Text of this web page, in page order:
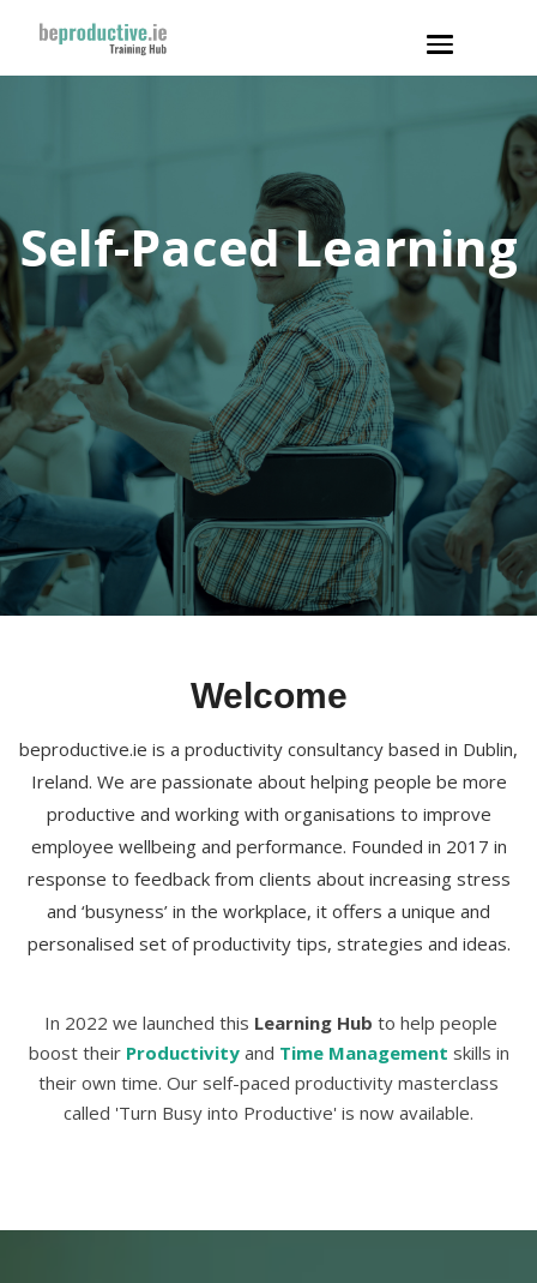
Toggle
navigation
Self-Paced Learning
Welcome
beproductive.ie is a productivity consultancy based in Dublin,
Ireland. We are passionate about helping people be more
productive and working with organisations to improve
employee wellbeing and performance. Founded in 2017 in
response to feedback from clients about increasing stress
and ‘busyness’ in the workplace, it offers a unique and
personalised set of productivity tips, strategies and ideas.
In 2022 we launched this Learning Hub to help people
boost their Productivity and Time Management skills in
their own time. Our self-paced productivity masterclass
called 'Turn Busy into Productive' is now available.